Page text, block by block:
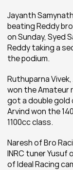
Jayanth
beating Reddy
on Sunday, Syed
Reddy taking a
the podium.
Ruthuparna
won the Amateur
got a double gold
Arvind won the
1100cc class.
Naresh of Bro
INRC tuner Yusuf
of Ideal Racing